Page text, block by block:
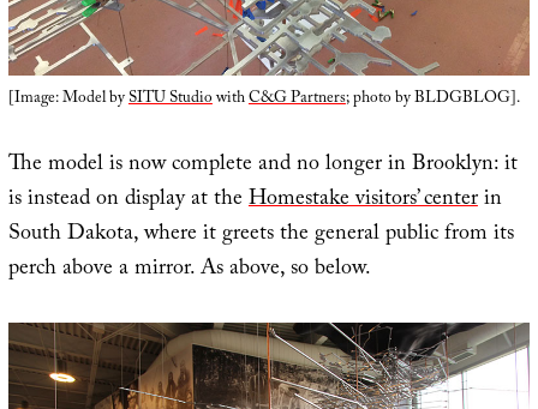
[Image: Model bySITU StudiowithC&G Partners; photo by BLDGBLOG].
The model is now complete and no longer in Brooklyn: it
is instead on display at theHomestake visitors’ centerin
South Dakota, where it greets the general public from its
perch above a mirror. As above, so below.